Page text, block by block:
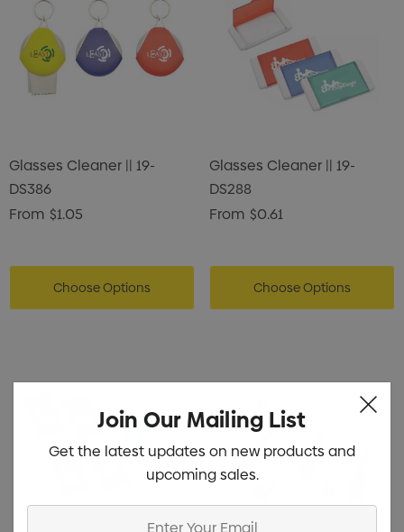
Glasses Cleaner || 19-
DS386
From $1.05
Choose Options
Glasses Cleaner || 19-
DS288
From $0.61
Choose Options
Join Our Mailing List
Get the latest updates on new products and
upcoming sales.